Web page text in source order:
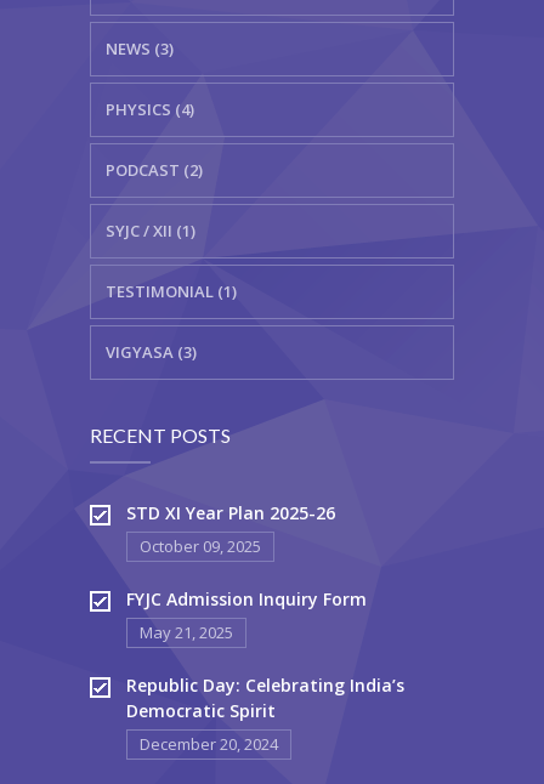
NEWS (3)
PHYSICS (4)
PODCAST (2)
SYJC / XII (1)
TESTIMONIAL (1)
VIGYASA (3)
RECENT POSTS
STD XI Year Plan 2025-26
October 09, 2025
FYJC Admission Inquiry Form
May 21, 2025
Republic Day: Celebrating India’s
Democratic Spirit
December 20, 2024